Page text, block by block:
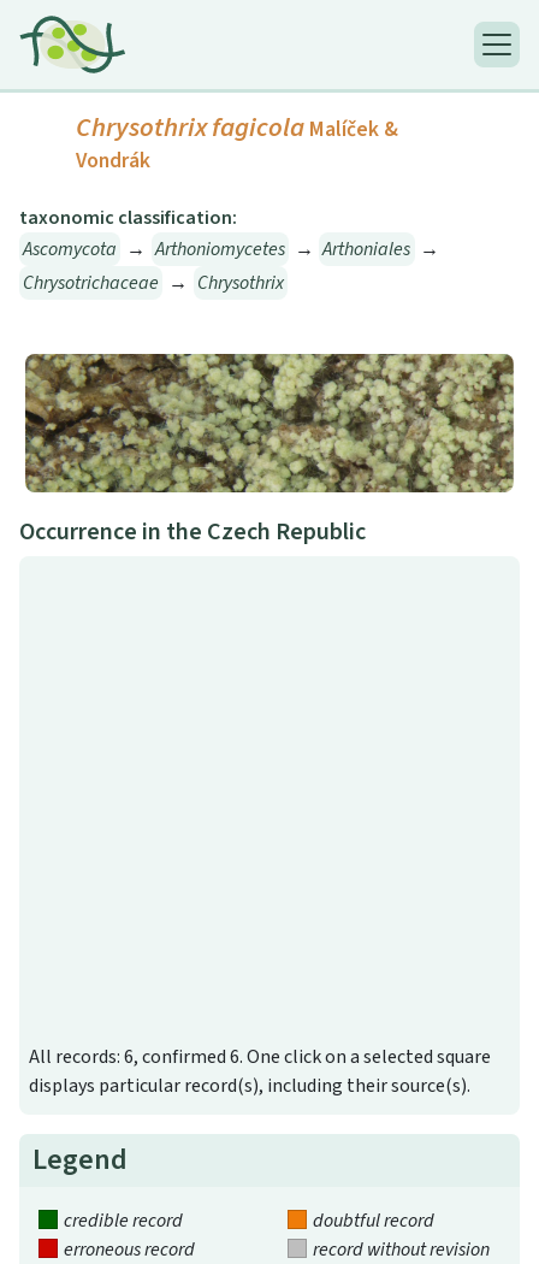
Chrysothrix fagicola Malíček &
Vondrák
taxonomic classification:
Ascomycota → Arthoniomycetes → Arthoniales →
Chrysotrichaceae → Chrysothrix
Occurrence in the Czech Republic
All records: 6, confirmed 6. One click on a selected square
displays particular record(s), including their source(s).
Legend
credible record
doubtful record
erroneous record
record without revision